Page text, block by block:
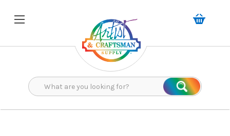
Search